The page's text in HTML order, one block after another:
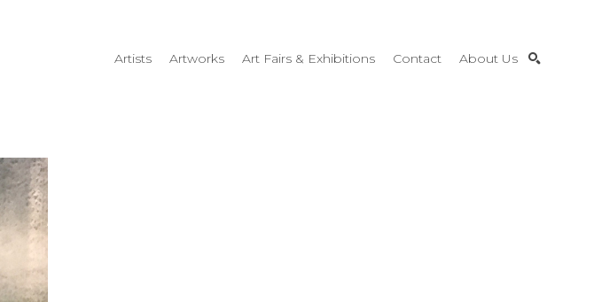
Artists Artworks Art Fairs & Exhibitions Contact About Us